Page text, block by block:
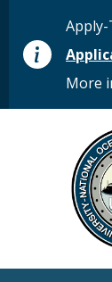
More